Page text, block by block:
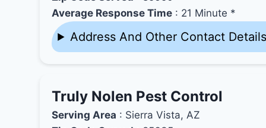
Average Response Time : 21 Minute *
Address And Other Contact
Truly Nolen Pest Control
Serving Area : Sierra Vista, AZ